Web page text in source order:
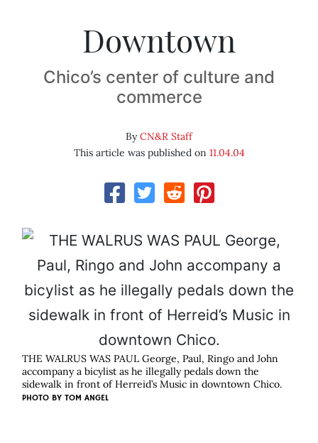
Downtown
Chico’s center of culture and
commerce
ByCN&R Staff
This article was published on 11.04.04
THE WALRUS WAS PAUL George, Paul, Ringo and John
accompany a bicylist as he illegally pedals down the
sidewalk in front of Herreid’s Music in downtown Chico.
PHOTO BY TOM ANGEL